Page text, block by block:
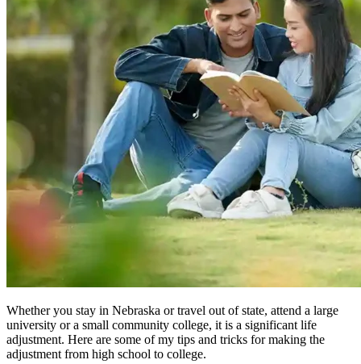
Whether you stay in Nebraska or travel out of state, attend a large
university or a small community college, it is a significant life
adjustment. Here are some of my tips and tricks for making the
adjustment from high school to college.